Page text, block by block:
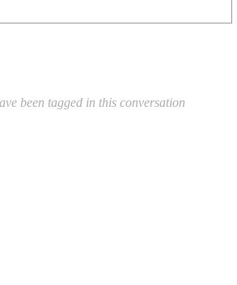
been tagged in this conversation